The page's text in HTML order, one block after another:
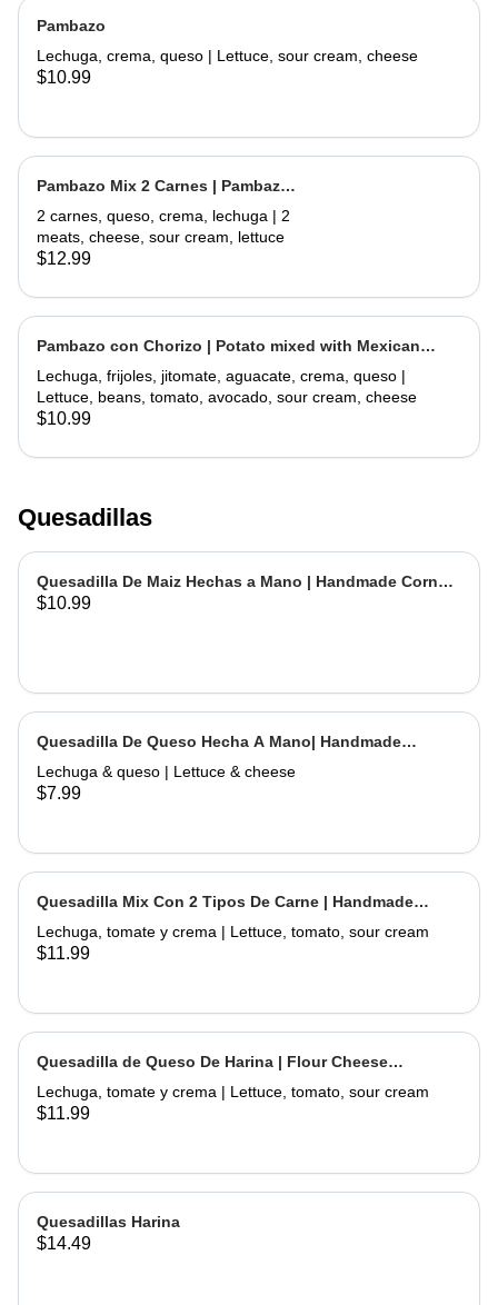
Pambazo
Lechuga, crema, queso | Lettuce, sour cream, cheese
$10.99
Pambazo Mix 2 Carnes | Pambazo
Mix 2 Meats
2 carnes, queso, crema, lechuga | 2
meats, cheese, sour cream, lettuce
$12.99
Pambazo con Chorizo | Potato mixed with Mexican
Sausage
Lechuga, frijoles, jitomate, aguacate, crema, queso |
Lettuce, beans, tomato, avocado, sour cream, cheese
$10.99
Quesadillas
Quesadilla De Maiz Hechas a Mano | Handmade Corn
Quesadilla
$10.99
Quesadilla De Queso Hecha A Mano| Handmade
Cheese Quesadilla
Lechuga & queso | Lettuce & cheese
$7.99
Quesadilla Mix Con 2 Tipos De Carne | Handmade
Quesadilla Mix with 2 Types of Meat
Lechuga, tomate y crema | Lettuce, tomato, sour cream
$11.99
Quesadilla de Queso De Harina | Flour Cheese
Quesadilla
Lechuga, tomate y crema | Lettuce, tomato, sour cream
$11.99
Quesadillas Harina
$14.49